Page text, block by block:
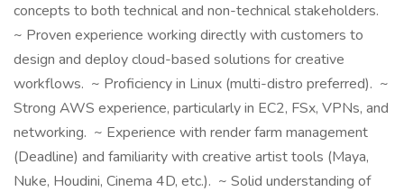
concepts to both technical and non-technical stakeholders.
~ Proven experience working directly with customers to
design and deploy cloud-based solutions for creative
workflows. ~ Proficiency in Linux (multi-distro preferred). ~
Strong AWS experience, particularly in EC2, FSx, VPNs, and
networking. ~ Experience with render farm management
(Deadline) and familiarity with creative artist tools (Maya,
Nuke, Houdini, Cinema 4D, etc.). ~ Solid understanding of